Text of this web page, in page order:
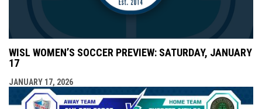
WISL WOMEN’S SOCCER PREVIEW: SATURDAY, JANUARY
17
JANUARY 17, 2026